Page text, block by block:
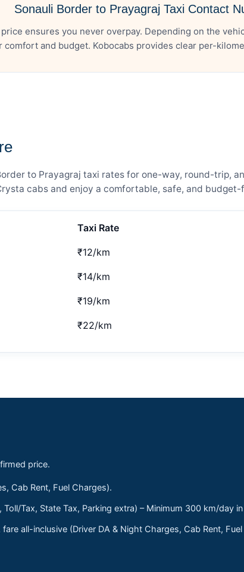
Sonauli Border to Prayagraj Taxi Contact
ensures you never overpay. Depending on the
comfort and budget. Kobocabs provides clear per-
to Prayagraj taxi rates for one-way, round-trip,
cabs and enjoy a comfortable, safe, and
Taxi Rate
₹12/km
₹14/km
₹19/km
₹22/km
price.
Cab Rent, Fuel Charges).
Tax, State Tax, Parking extra) – Minimum 300 km/day
all-inclusive (Driver DA & Night Charges, Cab Rent,